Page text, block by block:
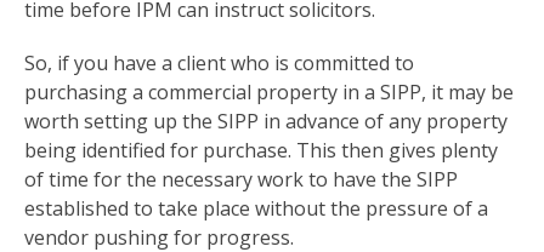
time before IPM can instruct solicitors.
So, if you have a client who is committed to
purchasing a commercial property in a SIPP, it may be
worth setting up the SIPP in advance of any property
being identified for purchase. This then gives plenty
of time for the necessary work to have the SIPP
established to take place without the pressure of a
vendor pushing for progress.